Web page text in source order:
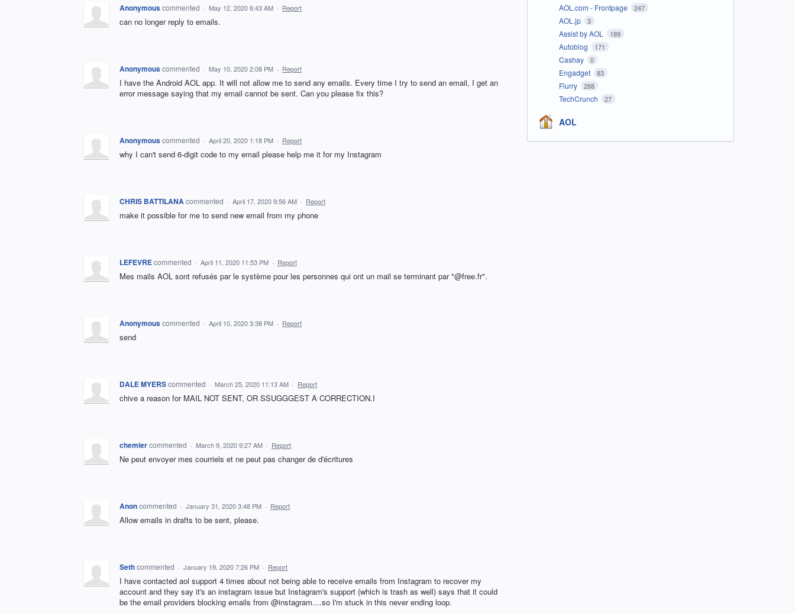
Anonymouscommented · May 12, 2020 6:43 AM · Report
can no longer reply to emails.
Anonymouscommented · May 10, 2020 2:08 PM · Report
I have the Android AOL app. It will not allow me to send any emails. Every time I try to send an email, I get an
error message saying that my email cannot be sent. Can you please fix this?
Anonymouscommented · April 20, 2020 1:18 PM · Report
why I can't send 6-digit code to my email please help me it for my Instagram
CHRIS BATTILANAcommented · April 17, 2020 9:56 AM · Report
make it possible for me to send new email from my phone
LEFEVREcommented · April 11, 2020 11:53 PM · Report
Mes mails AOL sont refusés par le système pour les personnes qui ont un mail se terminant par "@free.fr".
Anonymouscommented · April 10, 2020 3:38 PM · Report
send
DALE MYERScommented · March 25, 2020 11:13 AM · Report
chive a reason for MAIL NOT SENT, OR SSUGGGEST A CORRECTION.I
chemiercommented · March 9, 2020 9:27 AM · Report
Ne peut envoyer mes courriels et ne peut pas changer de d'écritures
Anoncommented · January 31, 2020 3:48 PM · Report
Allow emails in drafts to be sent, please.
Sethcommented · January 19, 2020 7:26 PM · Report
I have contacted aol support 4 times about not being able to receive emails from Instagram to recover my
account and they say it's an instagram issue but Instagram's support (which is trash as well) says that it could
be the email providers blocking emails from @instagram....so I'm stuck in this never ending loop.
AOL.com - Frontpage 247
AOL.jp 3
Assist by AOL 189
Autoblog 171
Cashay 0
Engadget 83
Flurry 288
TechCrunch 27
AOL